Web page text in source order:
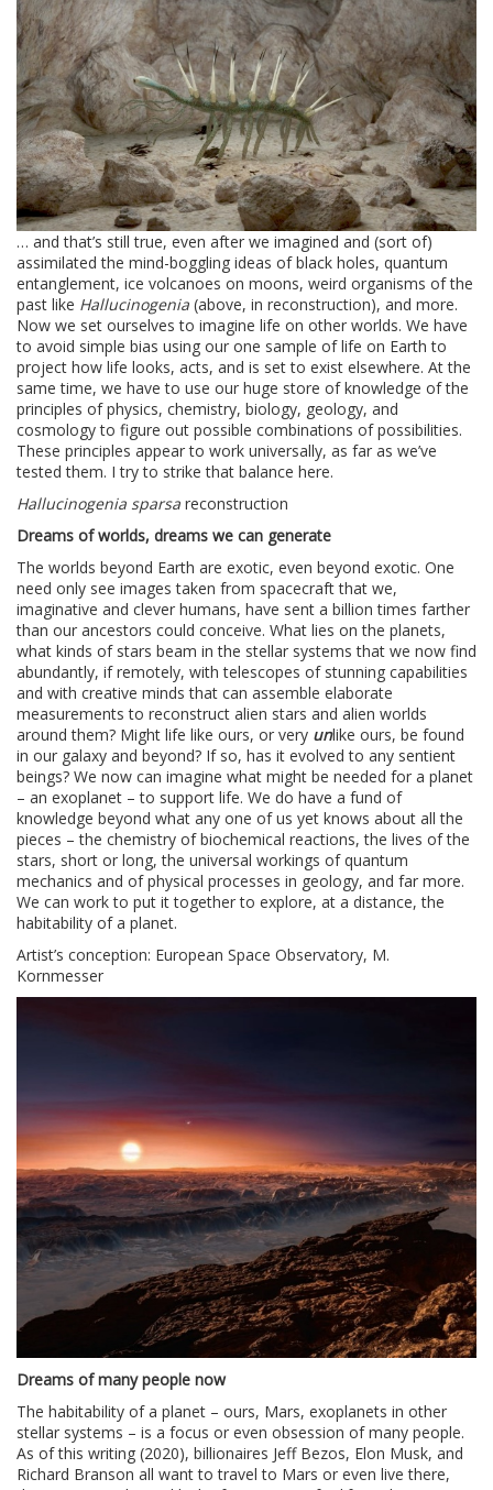
… and that’s still true, even after we imagined and (sort of)
assimilated the mind-boggling ideas of black holes, quantum
entanglement, ice volcanoes on moons, weird organisms of the
past like Hallucinogenia (above, in reconstruction), and more.
Now we set ourselves to imagine life on other worlds. We have
to avoid simple bias using our one sample of life on Earth to
project how life looks, acts, and is set to exist elsewhere. At the
same time, we have to use our huge store of knowledge of the
principles of physics, chemistry, biology, geology, and
cosmology to figure out possible combinations of possibilities.
These principles appear to work universally, as far as we’ve
tested them. I try to strike that balance here.
Hallucinogenia sparsa reconstruction
Dreams of worlds, dreams we can generate
The worlds beyond Earth are exotic, even beyond exotic. One
need only see images taken from spacecraft that we,
imaginative and clever humans, have sent a billion times farther
than our ancestors could conceive. What lies on the planets,
what kinds of stars beam in the stellar systems that we now find
abundantly, if remotely, with telescopes of stunning capabilities
and with creative minds that can assemble elaborate
measurements to reconstruct alien stars and alien worlds
around them? Might life like ours, or very unlike ours, be found
in our galaxy and beyond? If so, has it evolved to any sentient
beings? We now can imagine what might be needed for a planet
– an exoplanet – to support life. We do have a fund of
knowledge beyond what any one of us yet knows about all the
pieces – the chemistry of biochemical reactions, the lives of the
stars, short or long, the universal workings of quantum
mechanics and of physical processes in geology, and far more.
We can work to put it together to explore, at a distance, the
habitability of a planet.
Artist’s conception: European Space Observatory, M.
Kornmesser
Dreams of many people now
The habitability of a planet – ours, Mars, exoplanets in other
stellar systems – is a focus or even obsession of many people.
As of this writing (2020), billionaires Jeff Bezos, Elon Musk, and
Richard Branson all want to travel to Mars or even live there,